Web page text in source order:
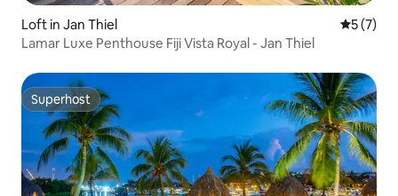
Loft in Jan Thiel 5 out of
5 (7)
Lamar Luxe Penthouse Fiji Vista Royal - Jan Thiel
Superhost
Superhost